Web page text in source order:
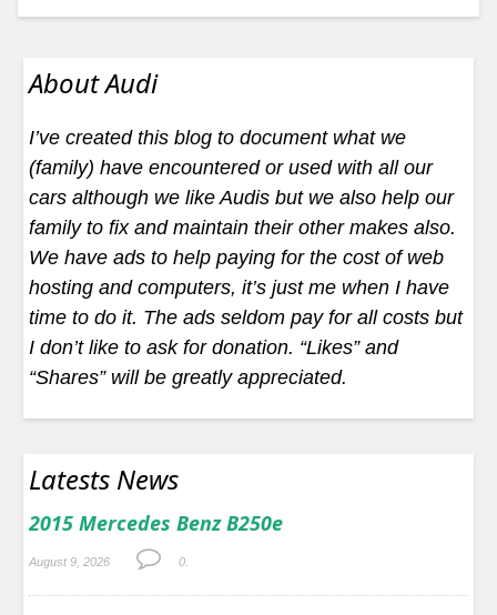
About Audi
I’ve created this blog to document what we
(family) have encountered or used with all our
cars although we like Audis but we also help our
family to fix and maintain their other makes also.
We have ads to help paying for the cost of web
hosting and computers, it’s just me when I have
time to do it. The ads seldom pay for all costs but
I don’t like to ask for donation. “Likes” and
“Shares” will be greatly appreciated.
Latests News
2015 Mercedes Benz B250e
August 9, 2026 0.